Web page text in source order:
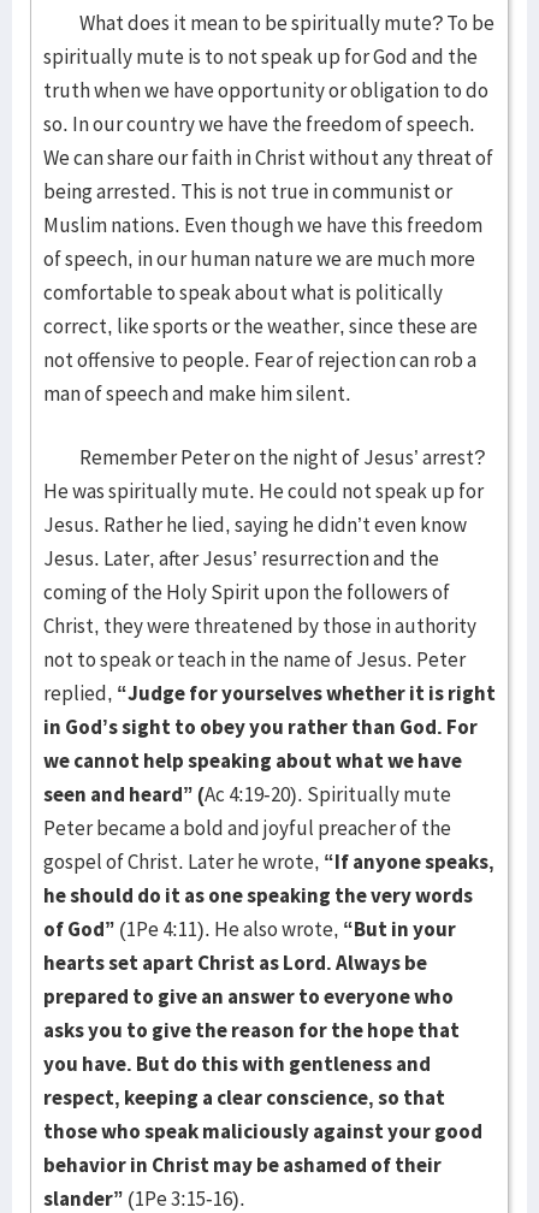
What does it mean to be spiritually mute? To be
spiritually mute is to not speak up for God and the
truth when we have opportunity or obligation to do
so. In our country we have the freedom of speech.
We can share our faith in Christ without any threat of
being arrested. This is not true in communist or
Muslim nations. Even though we have this freedom
of speech, in our human nature we are much more
comfortable to speak about what is politically
correct, like sports or the weather, since these are
not offensive to people. Fear of rejection can rob a
man of speech and make him silent.
Remember Peter on the night of Jesus’ arrest?
He was spiritually mute. He could not speak up for
Jesus. Rather he lied, saying he didn’t even know
Jesus. Later, after Jesus’ resurrection and the
coming of the Holy Spirit upon the followers of
Christ, they were threatened by those in authority
not to speak or teach in the name of Jesus. Peter
replied, “Judge for yourselves whether it is right
in God’s sight to obey you rather than God. For
we cannot help speaking about what we have
seen and heard” (Ac 4:19-20). Spiritually mute
Peter became a bold and joyful preacher of the
gospel of Christ. Later he wrote, “If anyone speaks,
he should do it as one speaking the very words
of God” (1Pe 4:11). He also wrote, “But in your
hearts set apart Christ as Lord. Always be
prepared to give an answer to everyone who
asks you to give the reason for the hope that
you have. But do this with gentleness and
respect, keeping a clear conscience, so that
those who speak maliciously against your good
behavior in Christ may be ashamed of their
slander” (1Pe 3:15-16).